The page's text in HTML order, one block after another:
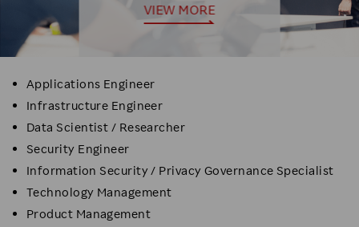
VIEW MORE
Applications Engineer
Infrastructure Engineer
Data Scientist / Researcher
Security Engineer
Information Security / Privacy Governance Specialist
Technology Management
Product Management